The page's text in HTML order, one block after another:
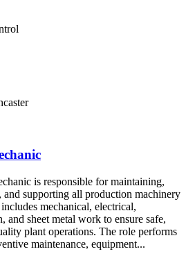
is responsible for maintaining,
supporting all production machinery
mechanical, electrical,
and sheet metal work to ensure safe,
plant operations. The role performs
maintenance, equipment...